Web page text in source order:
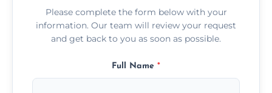
Please complete the form below with your
information. Our team will review your request
and get back to you as soon as possible.
Full Name *